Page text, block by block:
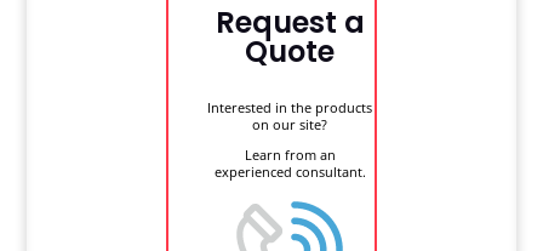
Request a
Quote
Interested in the products
on our site?
Learn from an
experienced consultant.